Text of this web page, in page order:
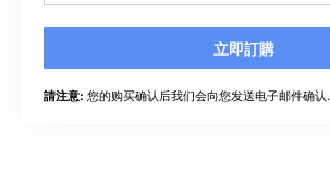
立即訂購
請注意: 您的购买确认后我们会向您发送电子邮件确认.